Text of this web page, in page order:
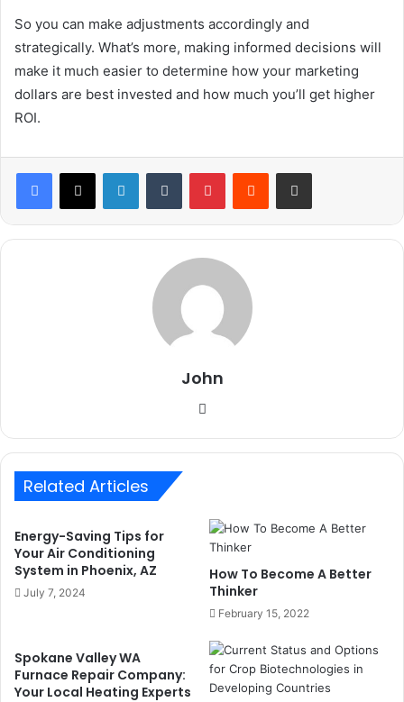
So you can make adjustments accordingly and
strategically. What’s more, making informed decisions will
make it much easier to determine how your marketing
dollars are best invested and how much you’ll get higher
ROI.
LinkedInTumblr PinterestReddit Share via Email
John
Related Articles
Energy-Saving Tips for
Your Air Conditioning
System in Phoenix, AZ
July 7, 2024
How To Become A Better
Thinker
February 15, 2022
Spokane Valley WA
Furnace Repair Company:
Your Local Heating Experts